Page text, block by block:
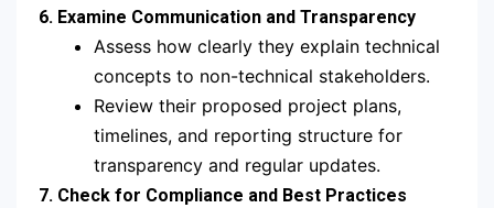
6. Examine Communication and Transparency
Assess how clearly they explain technical
concepts to non-technical stakeholders.
Review their proposed project plans,
timelines, and reporting structure for
transparency and regular updates.
7. Check for Compliance and Best Practices